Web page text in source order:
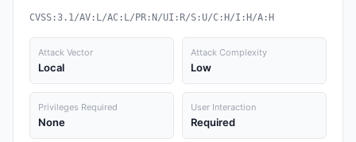
CVSS:3.1/AV:L/AC:L/PR:N/UI:R/S:U/C:H/I:H/A:H
Attack Vector
Local
Attack Complexity
Low
Privileges Required
None
User Interaction
Required